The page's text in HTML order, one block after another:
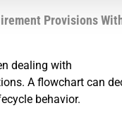
Provisions
dealing with
A flowchart can
behavior.